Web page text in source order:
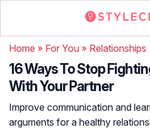
Home » For You » Relationships
16 Ways To Stop
With Your Partner
Improve communication and
arguments for a healthy